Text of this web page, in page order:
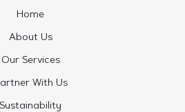
Home
About Us
Our Services
With Us
Sustainability